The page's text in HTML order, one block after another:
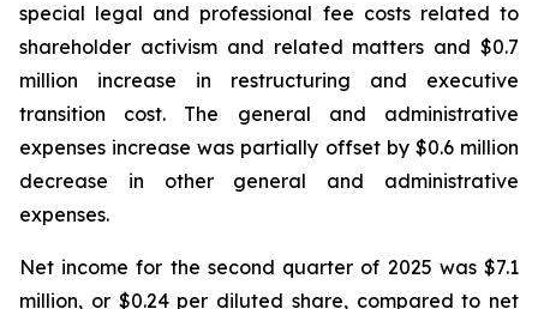
special legal and professional fee costs related to
shareholder activism and related matters and $0.7
million increase in restructuring and executive
transition cost. The general and administrative
expenses increase was partially offset by $0.6 million
decrease in other general and administrative
expenses.
Net income for the second quarter of 2025 was $7.1
million, or $0.24 per diluted share, compared to net